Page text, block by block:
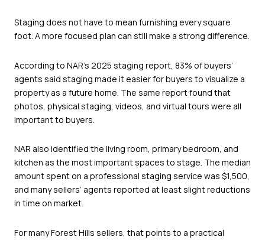
Staging does not have to mean furnishing every square
foot. A more focused plan can still make a strong difference.
According to NAR’s 2025 staging report, 83% of buyers’
agents said staging made it easier for buyers to visualize a
property as a future home. The same report found that
photos, physical staging, videos, and virtual tours were all
important to buyers.
NAR also identified the living room, primary bedroom, and
kitchen as the most important spaces to stage. The median
amount spent on a professional staging service was $1,500,
and many sellers’ agents reported at least slight reductions
in time on market.
For many Forest Hills sellers, that points to a practical